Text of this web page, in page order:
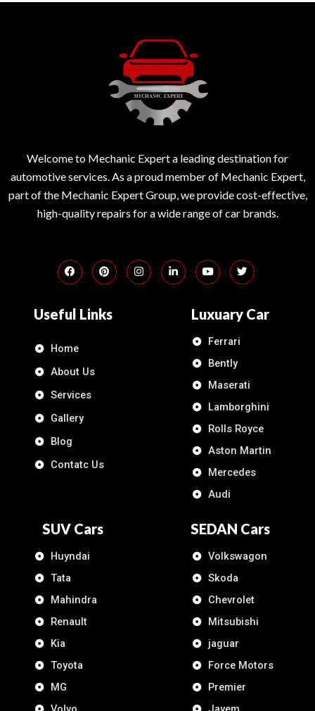
Welcome to Mechanic Expert a leading destination for
automotive services. As a proud member of Mechanic Expert,
part of the Mechanic Expert Group, we provide cost-effective,
high-quality repairs for a wide range of car brands.
Useful Links
Home
About Us
Services
Gallery
Blog
Contatc Us
Luxuary Car
Ferrari
Bently
Maserati
Lamborghini
Rolls Royce
Aston Martin
Mercedes
Audi
SUV Cars
Huyndai
Tata
Mahindra
Renault
Kia
Toyota
MG
SEDAN Cars
Volkswagon
Skoda
Chevrolet
Mitsubishi
jaguar
Force Motors
Premier